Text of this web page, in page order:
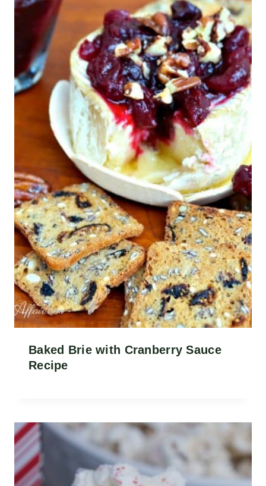
Baked Brie with Cranberry Sauce
Recipe